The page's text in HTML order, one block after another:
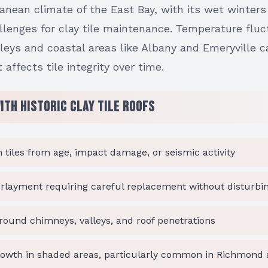
climate of the East Bay, with its wet
for clay tile maintenance. Temperature
and coastal areas like Albany and Emeryville
affects tile integrity over time.
Historic Clay Tile Roofs
tiles from age, impact damage, or seismic activity
requiring careful replacement without
chimneys, valleys, and roof penetrations
in shaded areas, particularly common in Richmond